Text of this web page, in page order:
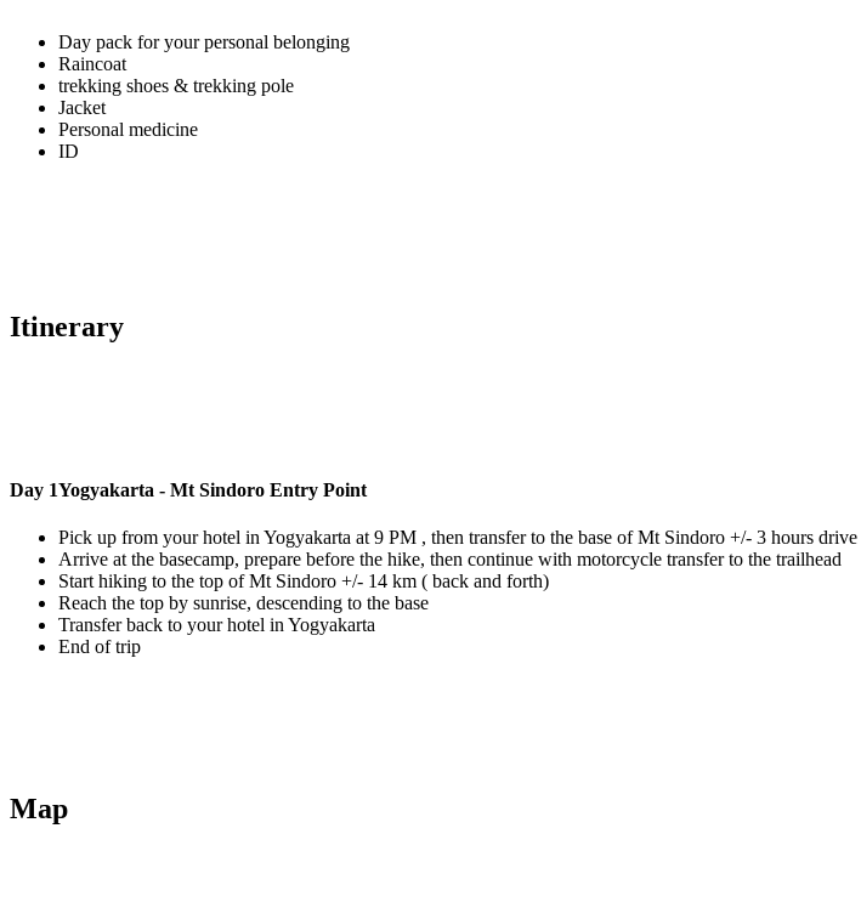
Day pack for your personal belonging
Raincoat
trekking shoes & trekking pole
Jacket
Personal medicine
ID
Itinerary
Day 1Yogyakarta - Mt Sindoro Entry Point
Pick up from your hotel in Yogyakarta at 9 PM , then transfer to the base of Mt Sindoro +/- 3 hours drive
Arrive at the basecamp, prepare before the hike, then continue with motorcycle transfer to the trailhead
Start hiking to the top of Mt Sindoro +/- 14 km ( back and forth)
Reach the top by sunrise, descending to the base
Transfer back to your hotel in Yogyakarta
End of trip
Map